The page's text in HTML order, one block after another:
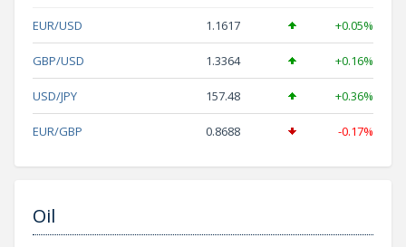
EUR/USD 1.1617 +0.05%
GBP/USD 1.3364 +0.16%
USD/JPY 157.48 +0.36%
EUR/GBP 0.8688 -0.17%
Oil